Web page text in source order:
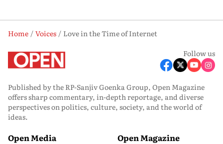
Home Voices
Love in the Time of Internet
Follow us
Published by the RP-Sanjiv Goenka Group, Open Magazine
offers sharp commentary, in-depth reportage, and diverse
perspectives on politics, culture, society, and the world of
ideas.
Open Media Open Magazine